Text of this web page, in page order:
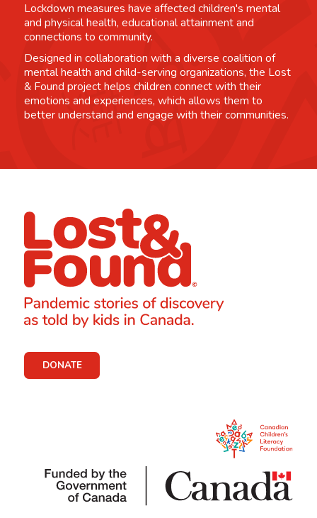
Lockdown measures have affected children's mental
and physical health, educational attainment and
connections to community.
Designed in collaboration with a diverse coalition of
mental health and child-serving organizations, the Lost
& Found project helps children connect with their
emotions and experiences, which allows them to
better understand and engage with their communities.
DONATE